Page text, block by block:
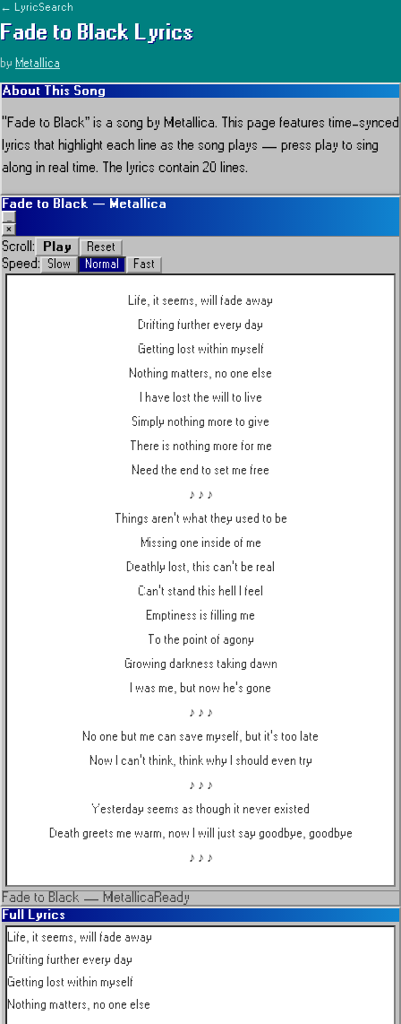
← LyricSearch
Fade to Black Lyrics
by Metallica
About This Song
“ Fade to Black” is a song by Metallica. This page features time-synced
lyrics that highlight each line as the song plays — press play to sing
along in real time. The lyrics contain 20 lines.
Fade to Black — Metallica
×
Scroll: Play Reset
Speed: Slow Normal Fast
Life, it seems, will fade away
Drifting further every day
Getting lost within myself
Nothing matters, no one else
I have lost the will to live
Simply nothing more to give
There is nothing more for me
Need the end to set me free
♪ ♪ ♪
Things aren't what they used to be
Missing one inside of me
Deathly lost, this can't be real
Can't stand this hell I feel
Emptiness is filling me
To the point of agony
Growing darkness taking dawn
I was me, but now he's gone
♪ ♪ ♪
No one but me can save myself, but it's too late
Now I can't think, think why I should even try
♪ ♪ ♪
Yesterday seems as though it never existed
Death greets me warm, now I will just say goodbye, goodbye
♪ ♪ ♪
Fade to Black — Metallica Ready
Full Lyrics
Life, it seems, will fade away
Drifting further every day
Getting lost within myself
Nothing matters, no one else